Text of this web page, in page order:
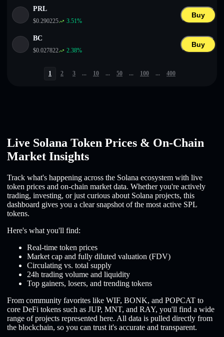
PRL
$0.290225 3.51%
Buy
BC
$0.027822 2.38%
Buy
1 2 3 ... 10 ... 50 ... 100 ... 400
Live Solana Token Prices & On-Chain
Market Insights
Track what's happening across the Solana ecosystem with live
token prices and on-chain market data. Whether you're actively
trading, investing, or just curious about Solana projects, this
dashboard gives you a clear snapshot of the most active SPL
tokens.
Here's what you'll find:
Real-time token prices
Market cap and fully diluted valuation (FDV)
Circulating vs. total supply
24h trading volume and liquidity
Top gainers, losers, and trending tokens
From community favorites like WIF, BONK, and POPCAT to
core DeFi tokens such as JUP, MNT, and RAY, you'll find a wide
range of projects represented here. All data is pulled directly from
the blockchain, so you can trust it's accurate and transparent.